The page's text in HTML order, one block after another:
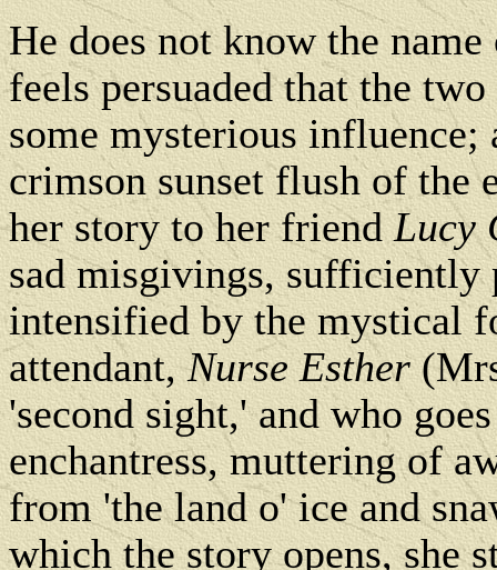
He does not know the
feels persuaded that the
some mysterious
crimson sunset flush of the
her story to her friendLucy
sad misgivings, sufficiently
intensified by the mystical
attendant,Nurse Esther
'second sight,' and who
enchantress, muttering of
from 'the land o' ice and
which the story opens, she